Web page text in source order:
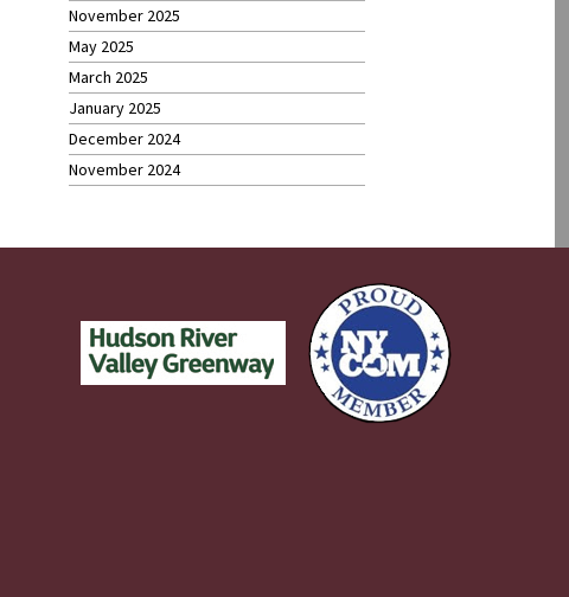
November 2025
May 2025
March 2025
January 2025
December 2024
November 2024